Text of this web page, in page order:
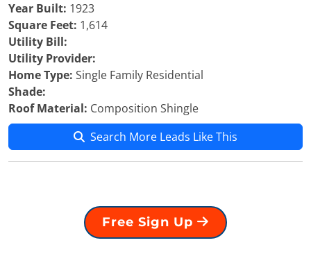
Year Built: 1923
Square Feet: 1,614
Utility Bill:
Utility Provider:
Home Type: Single Family Residential
Shade:
Roof Material: Composition Shingle
Search More Leads Like This
Free Sign Up